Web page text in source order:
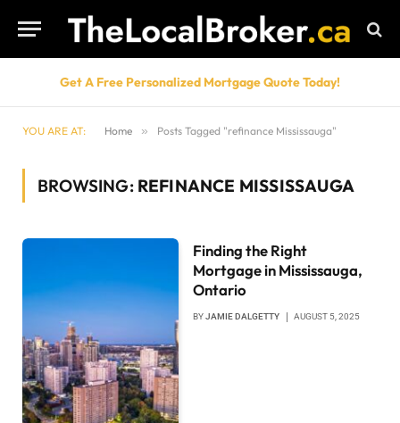
Get A Free Personalized Mortgage Quote Today!
YOU ARE AT: Home » Posts Tagged "refinance Mississauga"
BROWSING: REFINANCE MISSISSAUGA
Finding the Right
Mortgage in Mississauga,
Ontario
BYJAMIE DALGETTY AUGUST 5, 2025